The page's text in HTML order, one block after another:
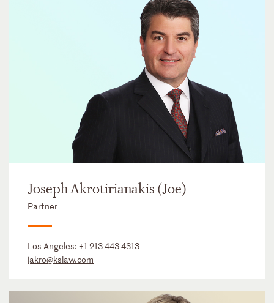
Joseph Akrotirianakis (Joe)
Partner
Los Angeles: +1 213 443 4313
jakro@kslaw.com